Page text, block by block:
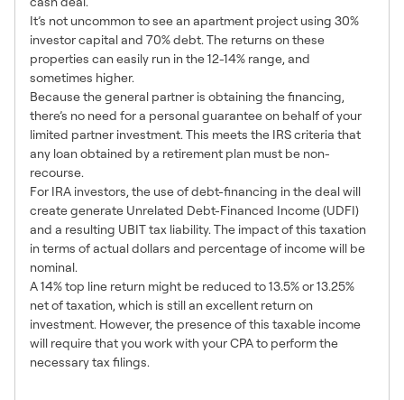
It’s not uncommon to see an apartment project using 30%
investor capital and 70% debt. The returns on these
properties can easily run in the 12-14% range, and
sometimes higher.
Because the general partner is obtaining the financing,
there’s no need for a personal guarantee on behalf of your
limited partner investment. This meets the IRS criteria that
any loan obtained by a retirement plan must be non-
recourse.
For IRA investors, the use of debt-financing in the deal will
create generate Unrelated Debt-Financed Income (UDFI)
and a resulting UBIT tax liability. The impact of this taxation
in terms of actual dollars and percentage of income will be
nominal.
A 14% top line return might be reduced to 13.5% or 13.25%
net of taxation, which is still an excellent return on
investment. However, the presence of this taxable income
will require that you work with your CPA to perform the
necessary tax filings.